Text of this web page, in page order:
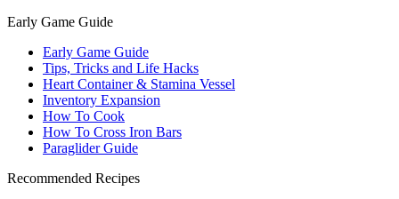
Early Game Guide
Early Game Guide
Tips, Tricks and Life Hacks
Heart Container & Stamina Vessel
Inventory Expansion
How To Cook
How To Cross Iron Bars
Paraglider Guide
Recommended Recipes